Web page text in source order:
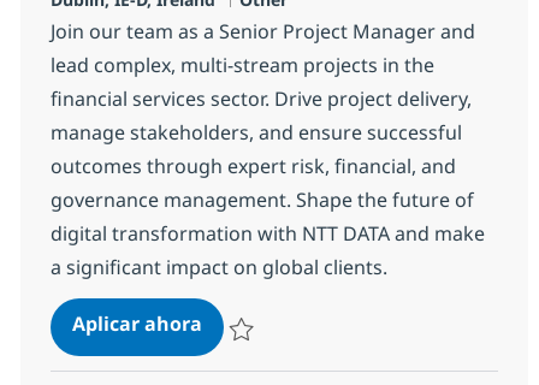
Join our team as a Senior Project Manager and
lead complex, multi-stream projects in the
financial services sector. Drive project delivery,
manage stakeholders, and ensure successful
outcomes through expert risk, financial, and
governance management. Shape the future of
digital transformation with NTT DATA and make
a significant impact on global clients.
Aplicar ahoraProject Manager